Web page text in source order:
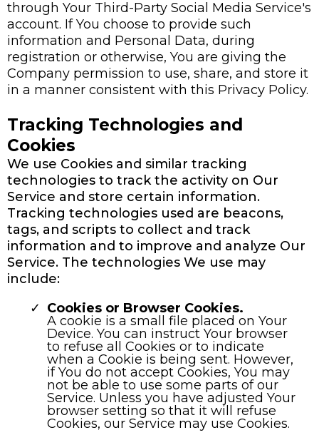
through Your Third-Party Social Media Service's
account. If You choose to provide such
information and Personal Data, during
registration or otherwise, You are giving the
Company permission to use, share, and store it
in a manner consistent with this Privacy Policy.
Tracking Technologies and
Cookies
We use Cookies and similar tracking
technologies to track the activity on Our
Service and store certain information.
Tracking technologies used are beacons,
tags, and scripts to collect and track
information and to improve and analyze Our
Service. The technologies We use may
include:
Cookies or Browser Cookies.
A cookie is a small file placed on Your
Device. You can instruct Your browser
to refuse all Cookies or to indicate
when a Cookie is being sent. However,
if You do not accept Cookies, You may
not be able to use some parts of our
Service. Unless you have adjusted Your
browser setting so that it will refuse
Cookies, our Service may use Cookies.